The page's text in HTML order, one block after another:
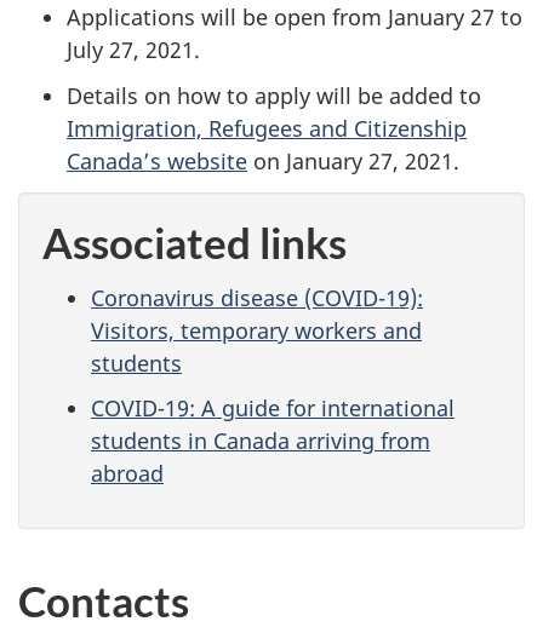
Applications will be open from January 27 to
July 27, 2021.
Details on how to apply will be added to
Immigration, Refugees and Citizenship
Canada’s website on January 27, 2021.
Associated links
Coronavirus disease (COVID-19):
Visitors, temporary workers and
students
COVID-19: A guide for international
students in Canada arriving from
abroad
Contacts